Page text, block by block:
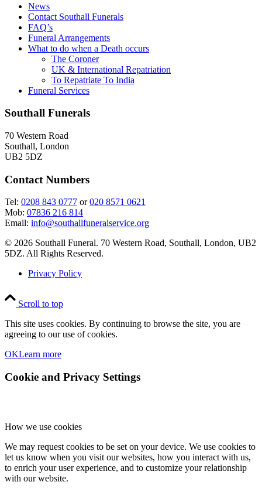
News
Contact Southall Funerals
FAQ’s
Funeral Arrangements
What to do when a Death occurs
The Coroner
UK & International Repatriation
To Repatriate To India
Funeral Services
Southall Funerals
70 Western Road
Southall, London
UB2 5DZ
Contact Numbers
Tel: 0208 843 0777 or020 8571 0621
Mob: 07836 216 814
Email: info@southallfuneralservice.org
© 2026 Southall Funeral. 70 Western Road, Southall, London, UB2
5DZ. All Rights Reserved.
Privacy Policy
Scroll to top
This site uses cookies. By continuing to browse the site, you are
agreeing to our use of cookies.
OKLearn more
Cookie and Privacy Settings
How we use cookies
We may request cookies to be set on your device. We use cookies to
let us know when you visit our websites, how you interact with us,
to enrich your user experience, and to customize your relationship
with our website.